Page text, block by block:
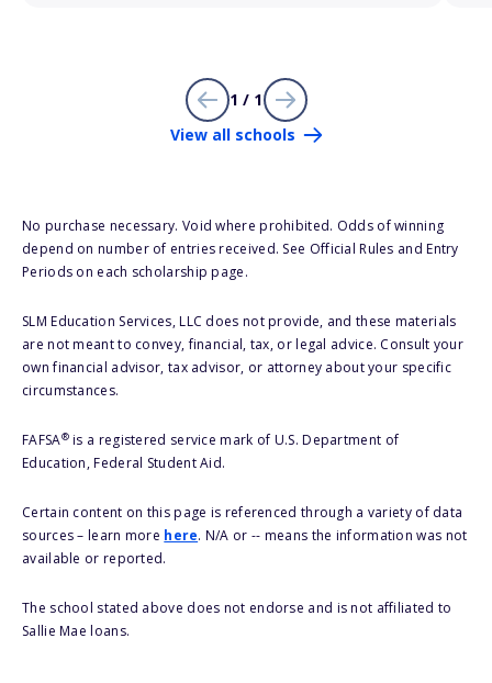
1 / 1
View all schools
No purchase necessary. Void where prohibited. Odds of winning
depend on number of entries received. See Official Rules and Entry
Periods on each scholarship page.
SLM Education Services, LLC does not provide, and these materials
are not meant to convey, financial, tax, or legal advice. Consult your
own financial advisor, tax advisor, or attorney about your specific
circumstances.
FAFSA®is a registered service mark of U.S. Department of
Education, Federal Student Aid.
Certain content on this page is referenced through a variety of data
sources – learn more here. N/A or -- means the information was not
available or reported.
The school stated above does not endorse and is not affiliated to
Sallie Mae loans.